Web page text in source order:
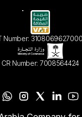
Number:
CR Number: 7008564424